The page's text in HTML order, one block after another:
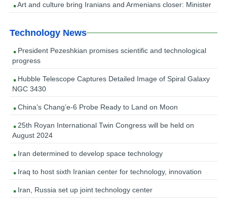
Art and culture bring Iranians and Armenians closer: Minister
Technology News
President Pezeshkian promises scientific and technological
progress
Hubble Telescope Captures Detailed Image of Spiral Galaxy
NGC 3430
China’s Chang’e-6 Probe Ready to Land on Moon
25th Royan International Twin Congress will be held on
August 2024
Iran determined to develop space technology
Iraq to host sixth Iranian center for technology, innovation
Iran, Russia set up joint technology center